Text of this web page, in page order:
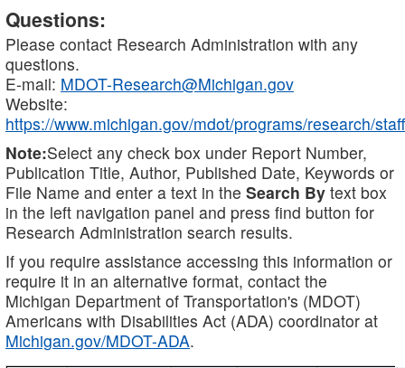
Questions:
Please contact Research Administration with any
questions.
E-mail: MDOT-Research@Michigan.gov
Website:
https://www.michigan.gov/mdot/programs/research/staff
Note:Select any check box under Report Number,
Publication Title, Author, Published Date, Keywords or
File Name and enter a text in the Search By text box
in the left navigation panel and press find button for
Research Administration search results.
If you require assistance accessing this information or
require it in an alternative format, contact the
Michigan Department of Transportation's (MDOT)
Americans with Disabilities Act (ADA) coordinator at
Michigan.gov/MDOT-ADA.